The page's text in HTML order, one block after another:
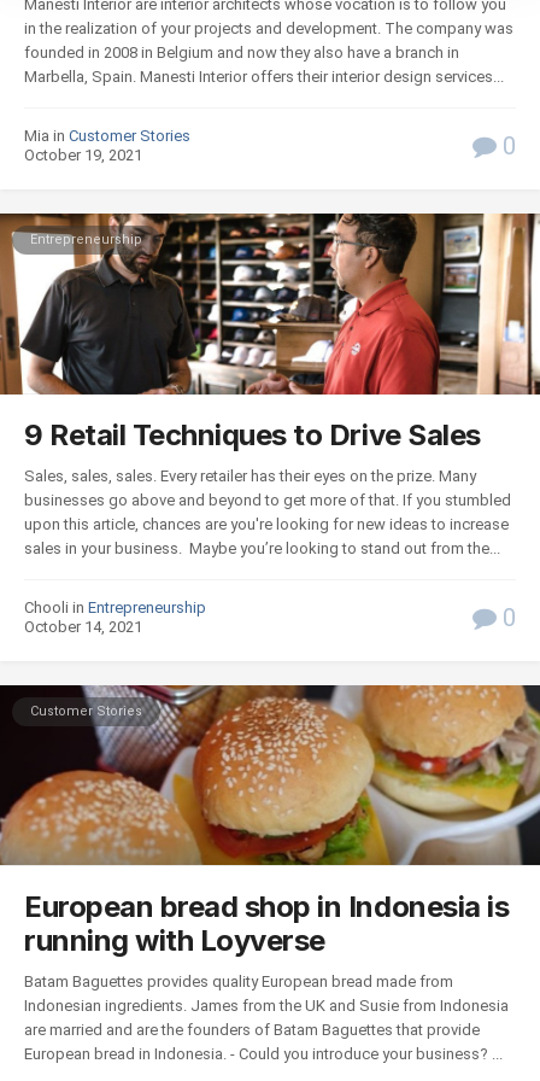
Manesti Interior are interior architects whose vocation is to follow you
in the realization of your projects and development. The company was
founded in 2008 in Belgium and now they also have a branch in
Marbella, Spain. Manesti Interior offers their interior design services...
Mia in Customer Stories
October 19, 2021
0
Entrepreneurship
9 Retail Techniques to Drive Sales
Sales, sales, sales. Every retailer has their eyes on the prize. Many
businesses go above and beyond to get more of that. If you stumbled
upon this article, chances are you're looking for new ideas to increase
sales in your business. Maybe you’re looking to stand out from the...
Chooli in Entrepreneurship
October 14, 2021
0
Customer Stories
European bread shop in Indonesia is
running with Loyverse
Batam Baguettes provides quality European bread made from
Indonesian ingredients. James from the UK and Susie from Indonesia
are married and are the founders of Batam Baguettes that provide
European bread in Indonesia. - Could you introduce your business? ...